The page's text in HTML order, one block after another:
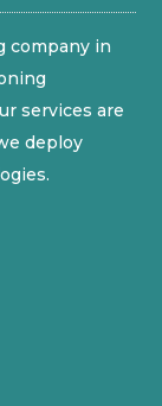
company in
services are
deploy